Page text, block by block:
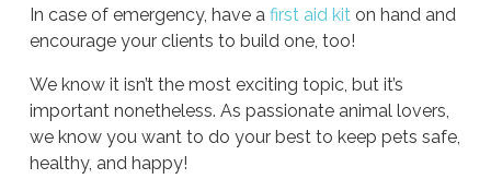
In case of emergency, have a first aid kiton hand and
encourage your clients to build one, too!
We know it isn’t the most exciting topic, but it’s
important nonetheless. As passionate animal lovers,
we know you want to do your best to keep pets safe,
healthy, and happy!